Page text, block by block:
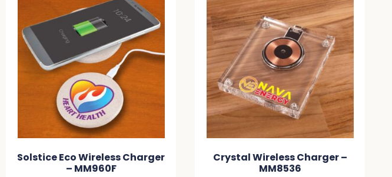
Solstice Eco Wireless Charger
– MM960F
Crystal Wireless Charger –
MM8536